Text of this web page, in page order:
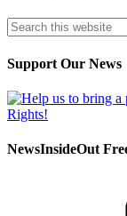
Support Our News
NewsInsideOut